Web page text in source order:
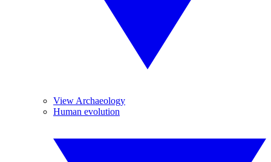
View Archaeology
Human evolution